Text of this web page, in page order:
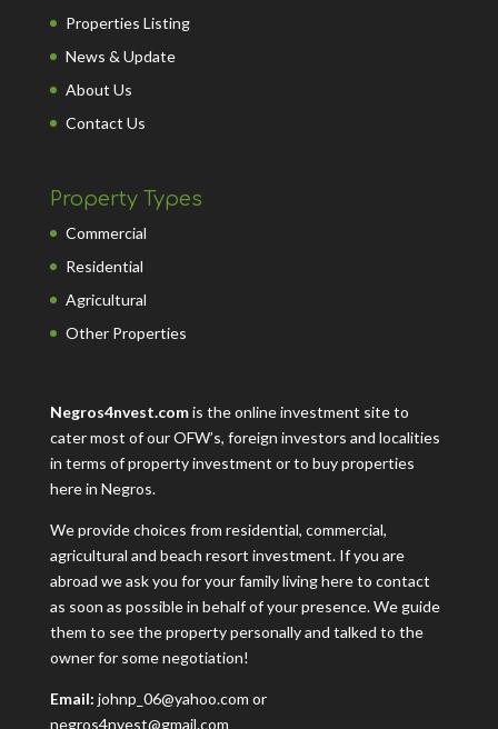
Properties Listing
News & Update
About Us
Contact Us
Property Types
Commercial
Residential
Agricultural
Other Properties
Negros4nvest.comis the online investment site to
cater most of our OFW’s, foreign investors and localities
in terms of property investment or to buy properties
here in Negros.
We provide choices from residential, commercial,
agricultural and beach resort investment. If you are
abroad we ask you for your family living here to contact
as soon as possible in behalf of your presence. We guide
them to see the property personally and talked to the
owner for some negotiation!
Email: johnp_06@yahoo.com or
negros4nvest@gmail.com